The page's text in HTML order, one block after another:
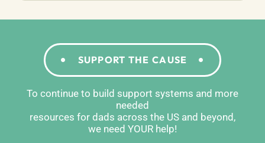
SUPPORT THE CAUSE
To continue to build support systems and more
needed
resources for dads across the US and beyond,
we need YOUR help!